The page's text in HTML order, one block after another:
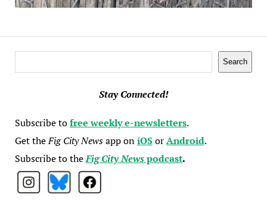
Search
Stay Connected!
Subscribe tofree weekly e-newsletters.
Get theFig City Newsapp oniOSorAndroid.
Subscribe to theFig City Newspodcast.